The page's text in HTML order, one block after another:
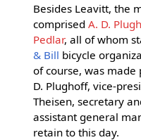
Besides Leavitt, the
comprised A. D.
Pedlar, all of whom
& Bill bicycle
of course, was
D. Plughoff, vice-
Theisen, secretary
assistant general
retain to this day.